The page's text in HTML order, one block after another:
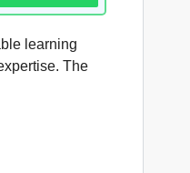
learning
The